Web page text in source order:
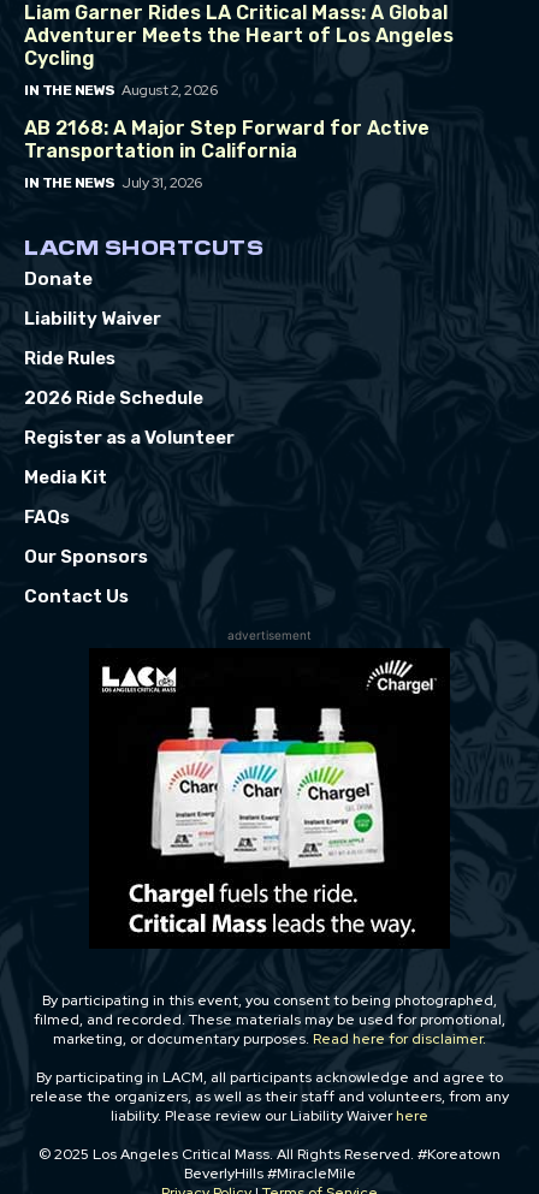
Liam Garner Rides LA Critical Mass: A Global
Adventurer Meets the Heart of Los Angeles
Cycling
IN THE NEWS August 2, 2026
AB 2168: A Major Step Forward for Active
Transportation in California
IN THE NEWS July 31, 2026
LACM SHORTCUTS
Donate
Liability Waiver
Ride Rules
2026 Ride Schedule
Register as a Volunteer
Media Kit
FAQs
Our Sponsors
Contact Us
advertisement
By participating in this event, you consent to being photographed,
filmed, and recorded. These materials may be used for promotional,
marketing, or documentary purposes. Read here for disclaimer.
By participating in LACM, all participants acknowledge and agree to
release the organizers, as well as their staff and volunteers, from any
liability. Please review our Liability Waiverhere
© 2025 Los Angeles Critical Mass. All Rights Reserved. #Koreatown
BeverlyHills #MiracleMile